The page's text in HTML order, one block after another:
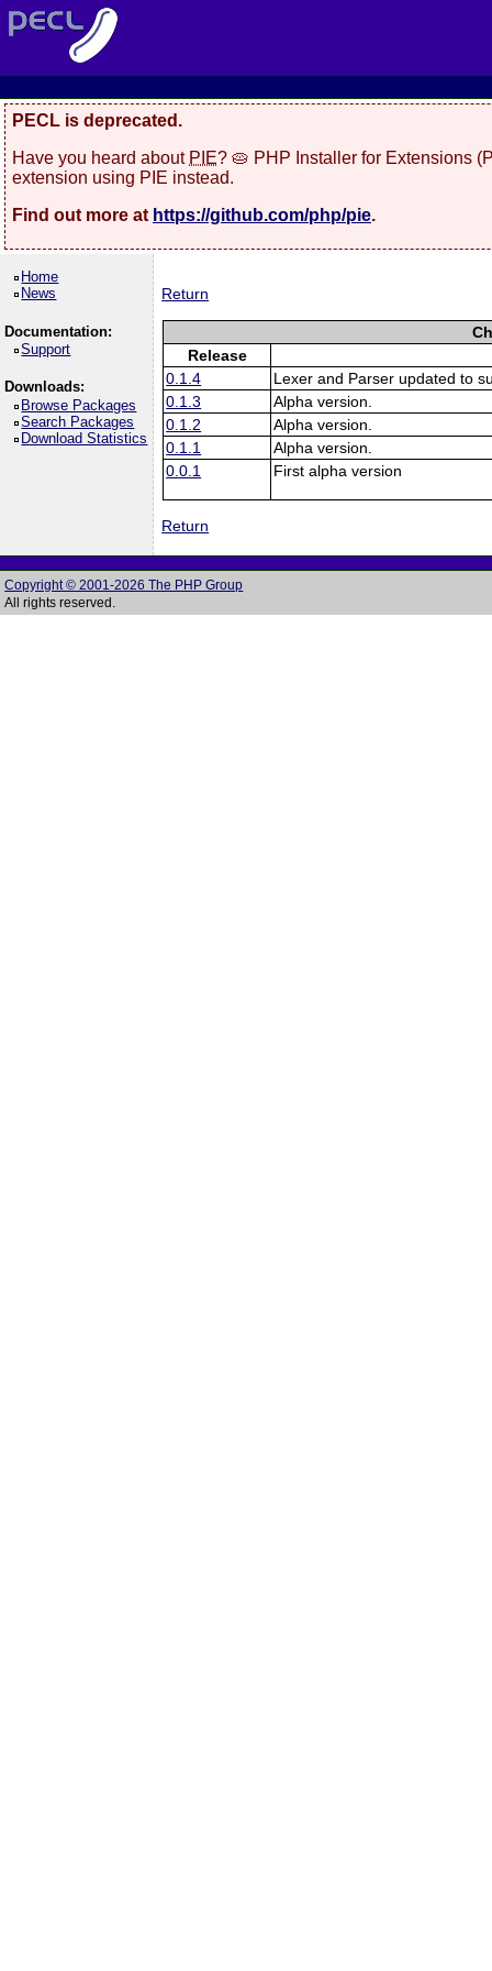
PECL is deprecated.
Have you heard about PIE? 🥧 PHP Installer for Extensions
extension using PIE instead.
Find out more at https://github.com/php/pie.
Home
News
Documentation:
Support
Downloads:
Browse Packages
Search Packages
Download Statistics
Return
Release
0.1.4
Lexer and Parser updated to
0.1.3
Alpha version.
0.1.2
Alpha version.
0.1.1
Alpha version.
0.0.1
First alpha version
Return
Copyright © 2001-2026 The PHP Group
All rights reserved.